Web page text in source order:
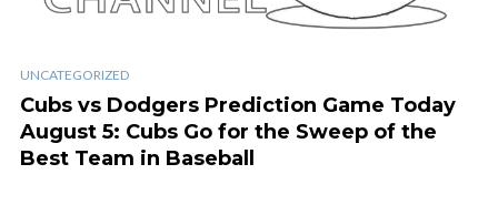
UNCATEGORIZED
Cubs vs Dodgers Prediction Game Today
August 5: Cubs Go for the Sweep of the
Best Team in Baseball